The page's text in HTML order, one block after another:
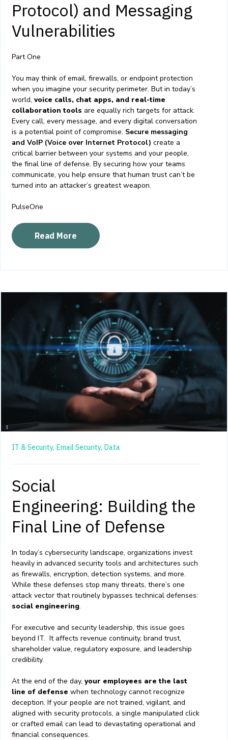
Protocol) and Messaging
Vulnerabilities
Part One
You may think of email, firewalls, or endpoint protection
when you imagine your security perimeter. But in today’s
world, voice calls, chat apps, and real-time
collaboration tools are equally rich targets for attack.
Every call, every message, and every digital conversation
is a potential point of compromise. Secure messaging
and VoIP (Voice over Internet Protocol) create a
critical barrier between your systems and your people,
the final line of defense. By securing how your teams
communicate, you help ensure that human trust can’t be
turned into an attacker’s greatest weapon.
PulseOne
Read More
IT & Security, Email Security, Data
Social
Engineering: Building the
Final Line of Defense
In today’s cybersecurity landscape, organizations invest
heavily in advanced security tools and architectures such
as firewalls, encryption, detection systems, and more.
While these defenses stop many threats, there’s one
attack vector that routinely bypasses technical defenses:
social engineering.
For executive and security leadership, this issue goes
beyond IT. It affects revenue continuity, brand trust,
shareholder value, regulatory exposure, and leadership
credibility.
At the end of the day, your employees are the last
line of defense when technology cannot recognize
deception. If your people are not trained, vigilant, and
aligned with security protocols, a single manipulated click
or crafted email can lead to devastating operational and
financial consequences.